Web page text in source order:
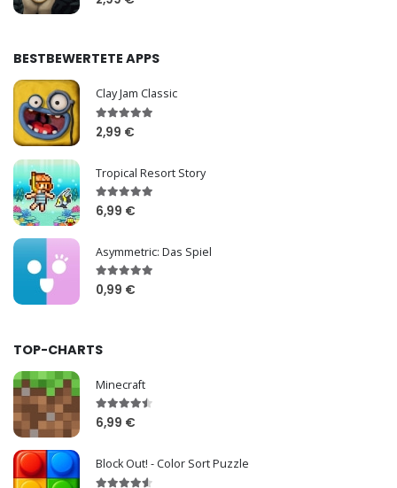
BESTBEWERTETE APPS
Clay Jam Classic
2,99 €
Tropical Resort Story
6,99 €
Asymmetric: Das Spiel
0,99 €
TOP-CHARTS
Minecraft
6,99 €
Block Out! - Color Sort Puzzle